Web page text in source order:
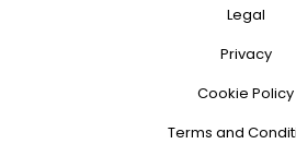
Legal
Privacy
Cookie Policy
Terms and